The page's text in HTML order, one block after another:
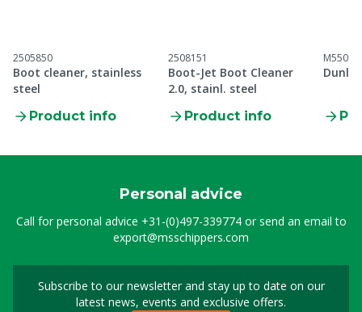
2505850
Boot cleaner, stainless
steel
Product info
2508151
Boot-Jet Boot Cleaner
2.0, stainl. steel
Product info
Personal advice
Call for personal advice +31-(0)497-339774or send an email to
export@msschippers.com
Subscribe to our newsletter and stay up to date on our
latest news, events and exclusive offers.
Sign up for our